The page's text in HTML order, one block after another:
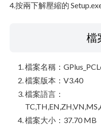
4.按兩下解壓縮的
檔
檔案名稱：
檔案版本：V3.40
檔案語言：
檔案大小：37.70 MB